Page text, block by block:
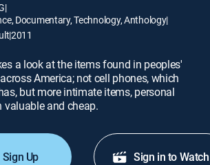
|
Documentary, Technology, Anthology|
|2011
a look at the items found in peoples'
America; not cell phones, which
but more intimate items, personal
valuable and cheap.
Sign Up Sign in to Watch